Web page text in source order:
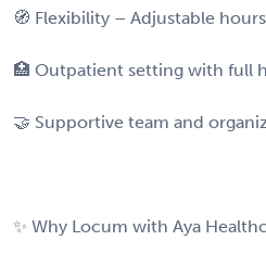
🧭 Flexibility – Adjustable
🏥 Outpatient setting with full
🤝 Supportive team and
✨ Why Locum with Aya